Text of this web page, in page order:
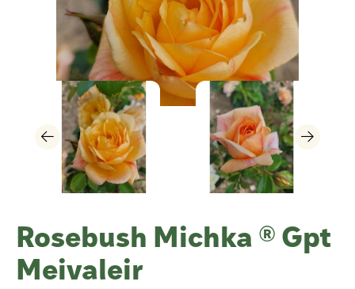
Rosebush Michka ® Gpt
Meivaleir